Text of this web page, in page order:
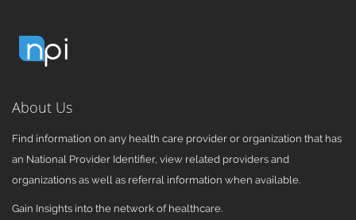
About Us
Find information on any health care provider or organization that has
an National Provider Identifier, view related providers and
organizations as well as referral information when available.
Gain Insights into the network of healthcare.